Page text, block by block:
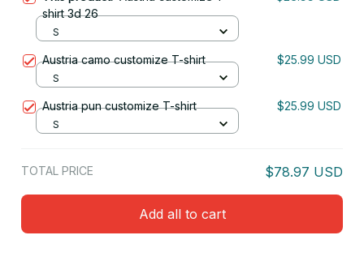
shirt 3d 26
S
Austria camo customize T-shirt $25.99 USD
S
Austria pun customize T-shirt $25.99 USD
S
TOTAL PRICE $78.97 USD
Add all to cart